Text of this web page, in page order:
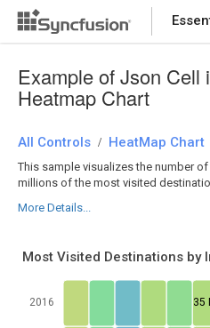
Example of Json Cell
Heatmap Chart
All Controls / HeatMap Chart
This sample visualizes the number
millions of the most visited
More Details...
Most Visited Destinations by
2016 35